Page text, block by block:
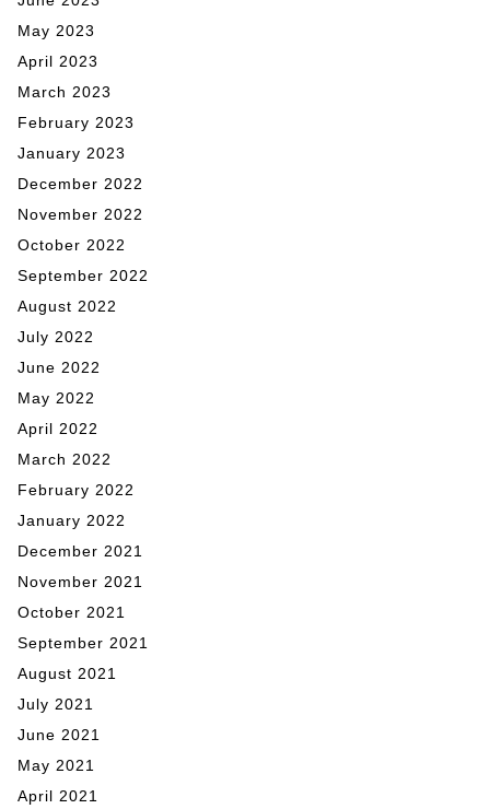
May 2023
April 2023
March 2023
February 2023
January 2023
December 2022
November 2022
October 2022
September 2022
August 2022
July 2022
June 2022
May 2022
April 2022
March 2022
February 2022
January 2022
December 2021
November 2021
October 2021
September 2021
August 2021
July 2021
June 2021
May 2021
April 2021